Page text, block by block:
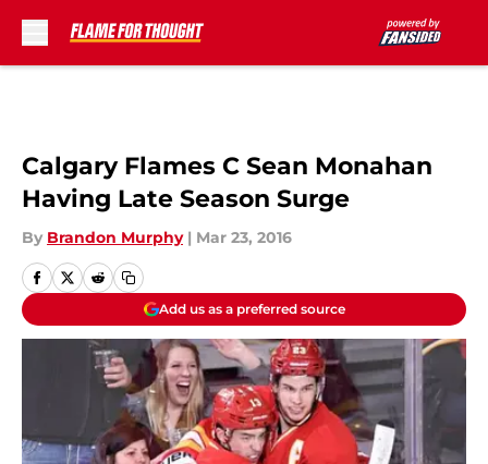
Calgary Flames C Sean Monahan
Having Late Season Surge
By Brandon Murphy | Mar 23, 2016
Add us as a preferred source